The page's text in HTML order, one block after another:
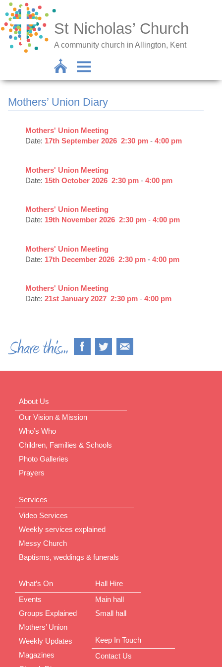
St Nicholas’ Church
A community church in Allington, Kent
Mothers’ Union Diary
Mothers' Union Meeting
Date: 17th September 2026 2:30 pm- 4:00 pm
Mothers' Union Meeting
Date: 15th October 2026 2:30 pm- 4:00 pm
Mothers' Union Meeting
Date: 19th November 2026 2:30 pm- 4:00 pm
Mothers' Union Meeting
Date: 17th December 2026 2:30 pm- 4:00 pm
Mothers' Union Meeting
Date: 21st January 2027 2:30 pm- 4:00 pm
About Us
Our Vision & Mission
Who’s Who
Children, Families & Schools
Photo Galleries
Prayers
Services
Video Services
Weekly services explained
Messy Church
Baptisms, weddings & funerals
What’s On
Events
Groups Explained
Mothers’ Union
Weekly Updates
Magazines
Hall Hire
Main hall
Small hall
Keep In Touch
Contact Us